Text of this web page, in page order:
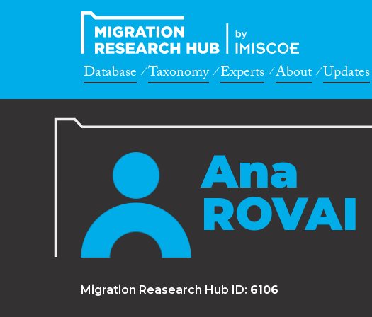
Database Taxonomy Experts About Updates
Ana
ROVAI
Migration Reasearch Hub ID: 6106